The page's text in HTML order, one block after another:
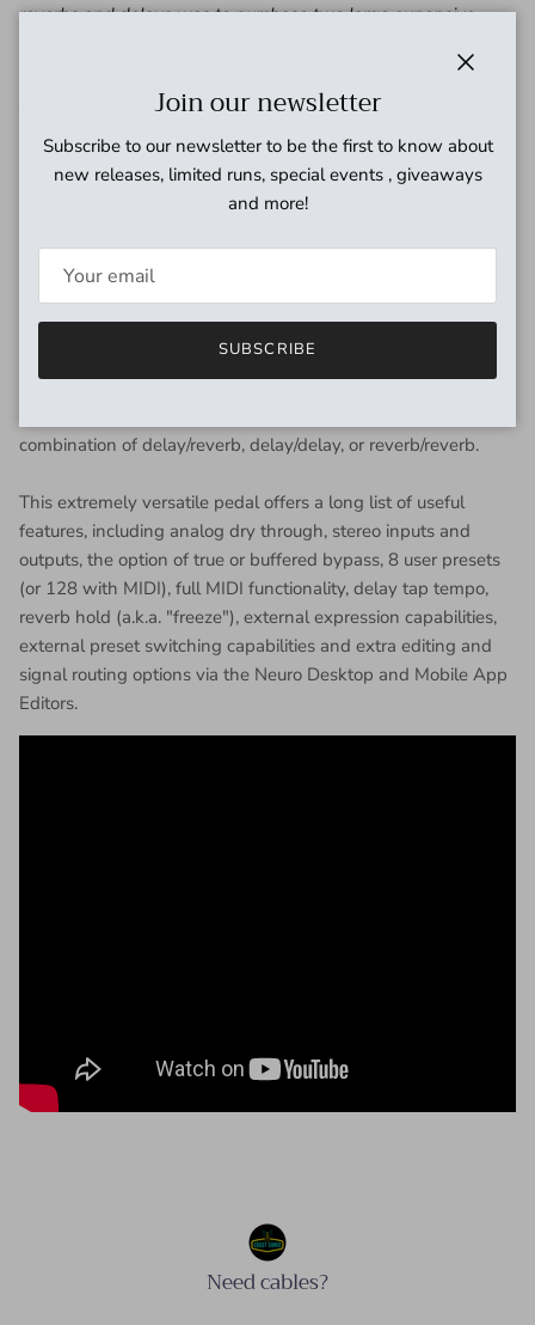
reverbs and delays was to purchase two large expensive
Now you can have access to a collection of the best reverbs
AND the best delays all in the same compact design.
-Source Audio President
Roger Smith
Collider takes supremely high-end delay and reverb effects
and offers them in a sleek and powerful design with massive
processing muscle and clean functionality. The
Collider features two completely independent 56-bit signal
processors, essentially housing a high-powered reverb AND a
high-powered delay pedal in a single box. This means that it
combination of delay/reverb, delay/delay, or reverb/reverb.
This extremely versatile pedal offers a long list of useful
features, including analog dry through, stereo inputs and
outputs, the option of true or buffered bypass, 8 user presets
(or 128 with MIDI), full MIDI functionality, delay tap tempo,
reverb hold (a.k.a. "freeze"), external expression capabilities,
external preset switching capabilities and extra editing and
signal routing options via the Neuro Desktop and Mobile App
Editors.
Need cables?
Join our newsletter
Subscribe to our newsletter to be the first to know about
new releases, limited runs, special events , giveaways
and more!
SUBSCRIBE